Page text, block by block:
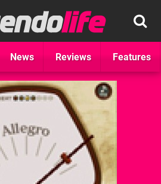
News Reviews Features